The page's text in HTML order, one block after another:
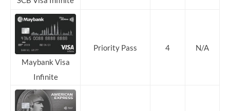
Maybank Visa
Infinite
Priority Pass 4 N/A